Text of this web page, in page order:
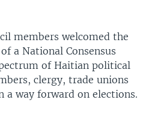
members welcomed the
a National Consensus
of Haitian political
clergy, trade unions
a way forward on elections.